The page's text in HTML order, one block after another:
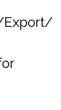
Export/